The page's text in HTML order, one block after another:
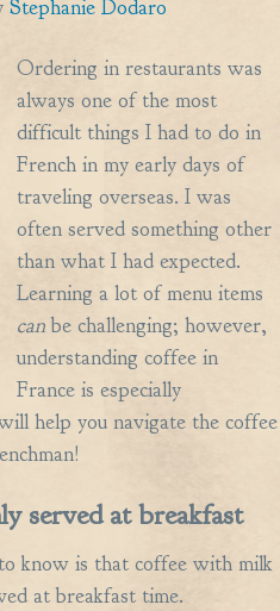
Stephanie Dodaro
Ordering in restaurants was
always one of the most
difficult things I had to do in
French in my early days of
traveling overseas. I was
often served something other
than what I had expected.
Learning a lot of menu items
canbe challenging; however,
understanding coffee in
France is especially
help you navigate the coffee
served at breakfast
know is that coffee with milk
at breakfast time.